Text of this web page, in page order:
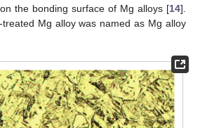
the bonding surface of Mg alloys [14].
Mg alloy was named as Mg alloy